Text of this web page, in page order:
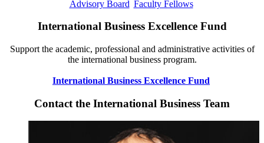
Advisory Board Faculty Fellows
International Business Excellence Fund
Support the academic, professional and administrative activities of
the international business program.
International Business Excellence Fund
Contact the International Business Team